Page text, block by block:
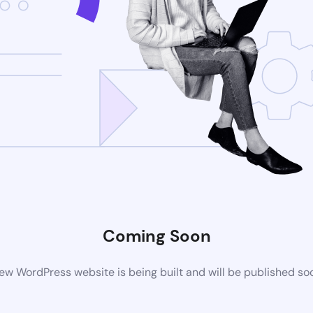
Coming Soon
WordPress website is being built and will be published